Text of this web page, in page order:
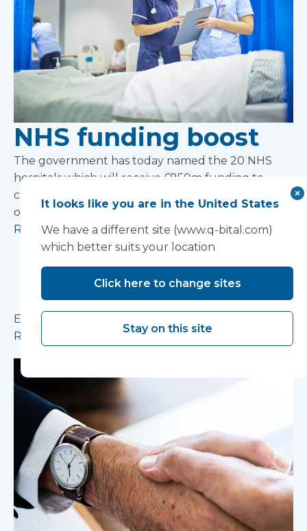
NHS funding boost
The government has today named the 20 NHS
hospitals which will receive £850m funding to
carry out upgrades as part of an additional £1.8bn
one-off funding boost.
Read more
Preparing for the
storm
Ensuring medical needs are met
Read more
It looks like you are in the United States
We have a different site (www.q-bital.com)
which better suits your location
Click here to change sites
Stay on this site